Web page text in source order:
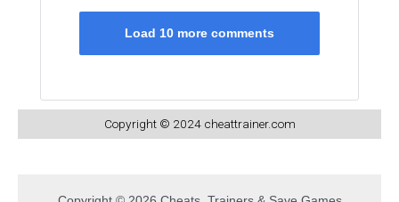
Load 10 more comments
Copyright © 2024 cheattrainer.com